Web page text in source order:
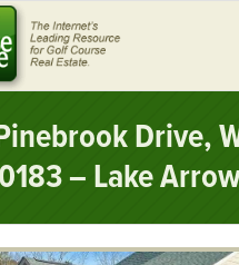
Drive,
– Lake